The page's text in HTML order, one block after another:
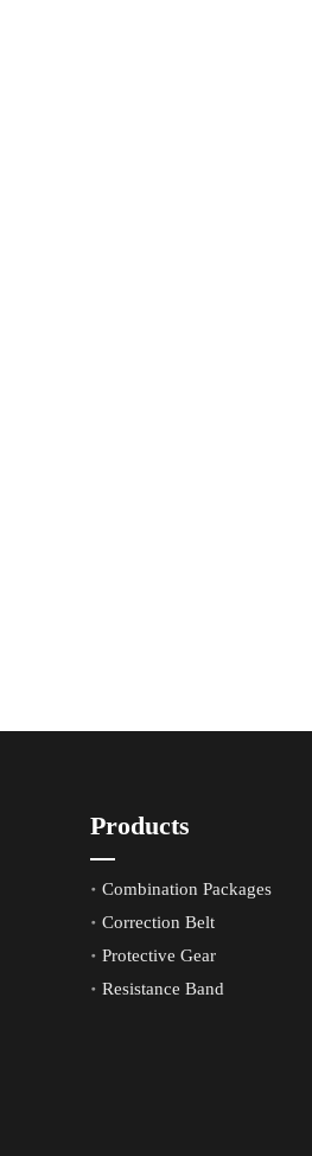
Products
Combination Packages
Correction Belt
Protective Gear
Resistance Band